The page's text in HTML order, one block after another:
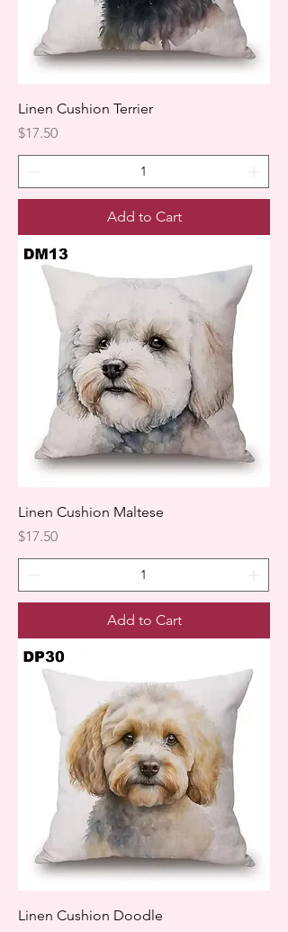
Linen Cushion Terrier
Price
$17.50
Add to Cart
Linen Cushion Maltese
Price
$17.50
Add to Cart
Linen Cushion Doodle